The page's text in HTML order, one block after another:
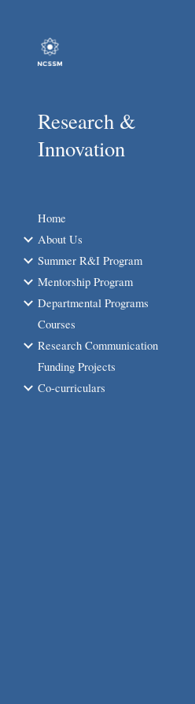
Research &
Innovation
Home
About Us
Summer R&I Program
Mentorship Program
Departmental Programs
Courses
Research Communication
Funding Projects
Co-curriculars